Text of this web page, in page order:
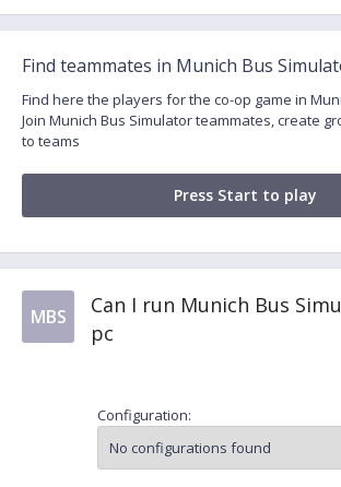
Find teammates in Munich Bus
Find here the players for the co-op game in
Join Munich Bus Simulator teammates, create
to teams
Press Start to play
MBS
Can I run Munich Bus
pc
Configuration: